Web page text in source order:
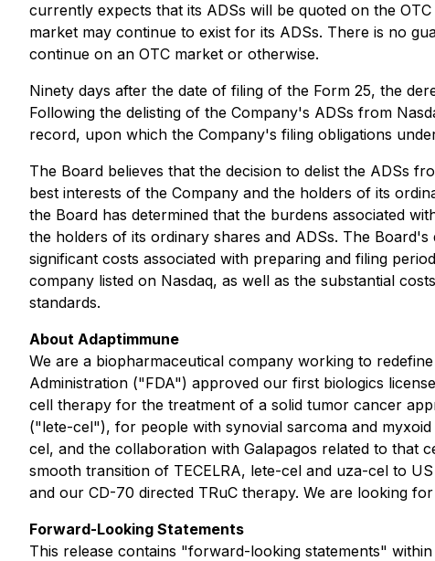
currently expects that its ADSs will be quoted on the
market may continue to exist for its ADSs. There is no
continue on an OTC market or otherwise.
Ninety days after the date of filing of the Form 25, the
Following the delisting of the Company's ADSs from
record, upon which the Company's filing obligations
The Board believes that the decision to delist the ADSs
best interests of the Company and the holders of its
the Board has determined that the burdens associated
the holders of its ordinary shares and ADSs. The
significant costs associated with preparing and filing
company listed on Nasdaq, as well as the substantial
standards.
About Adaptimmune
We are a biopharmaceutical company working to
Administration ("FDA") approved our first biologics
cell therapy for the treatment of a solid tumor cancer
("lete-cel"), for people with synovial sarcoma and
cel, and the collaboration with Galapagos related to that
smooth transition of TECELRA, lete-cel and uza-cel to
and our CD-70 directed TRuC therapy. We are looking
Forward-Looking Statements
This release contains "forward-looking statements"